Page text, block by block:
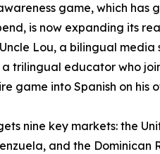
game, which has
is now expanding its
Lou, a bilingual
trilingual educator who
game into Spanish on his
nine key markets: the
and the